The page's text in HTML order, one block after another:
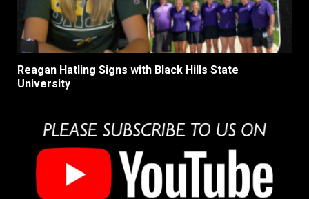
Reagan Hatling Signs with Black Hills State
University